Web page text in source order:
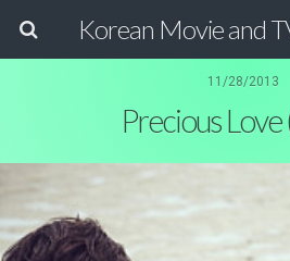
11/28/2013
Precious